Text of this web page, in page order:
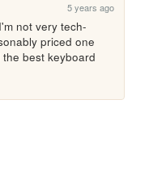
5 years ago
not very tech-
priced one
best keyboard